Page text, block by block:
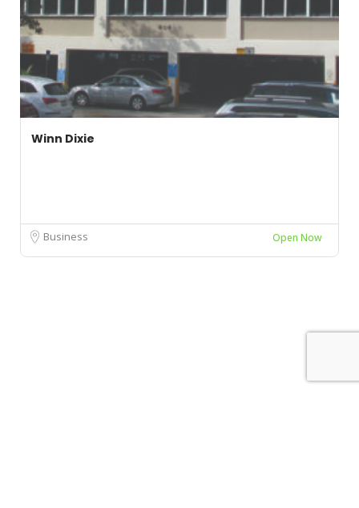
Winn Dixie
Business Open Now